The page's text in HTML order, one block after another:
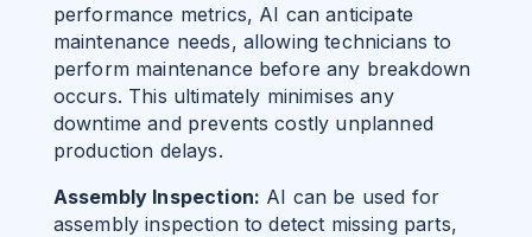
performance metrics, AI can anticipate
maintenance needs, allowing technicians to
perform maintenance before any breakdown
occurs. This ultimately minimises any
downtime and prevents costly unplanned
production delays.
Assembly Inspection: AI can be used for
assembly inspection to detect missing parts,